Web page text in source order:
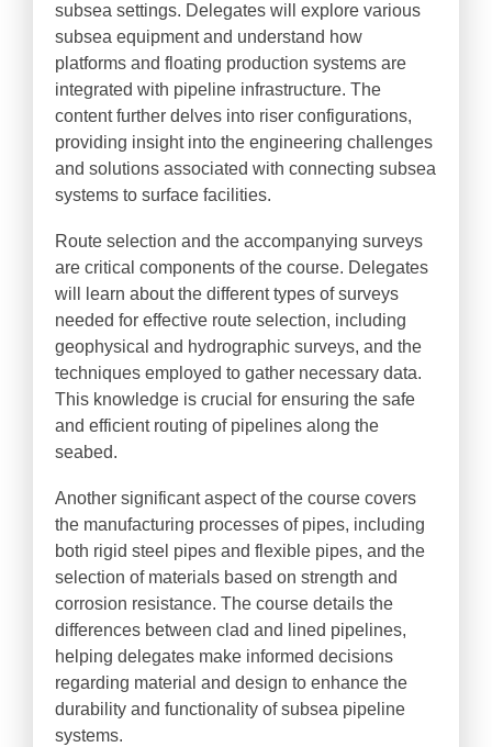
subsea settings. Delegates will explore various
subsea equipment and understand how
platforms and floating production systems are
integrated with pipeline infrastructure. The
content further delves into riser configurations,
providing insight into the engineering challenges
and solutions associated with connecting subsea
systems to surface facilities.
Route selection and the accompanying surveys
are critical components of the course. Delegates
will learn about the different types of surveys
needed for effective route selection, including
geophysical and hydrographic surveys, and the
techniques employed to gather necessary data.
This knowledge is crucial for ensuring the safe
and efficient routing of pipelines along the
seabed.
Another significant aspect of the course covers
the manufacturing processes of pipes, including
both rigid steel pipes and flexible pipes, and the
selection of materials based on strength and
corrosion resistance. The course details the
differences between clad and lined pipelines,
helping delegates make informed decisions
regarding material and design to enhance the
durability and functionality of subsea pipeline
systems.